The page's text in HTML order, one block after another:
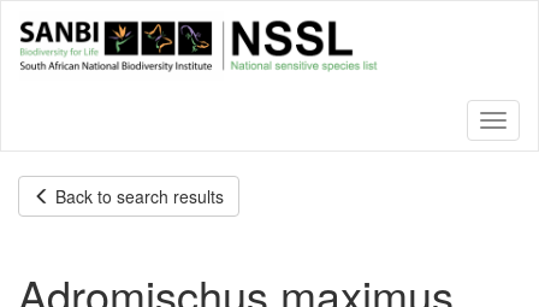
main
Back to search results
Adromischus maximus